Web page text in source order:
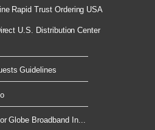
Rapid Trust Ordering USA
U.S. Distribution Center
Guidelines
Globe Broadband In...